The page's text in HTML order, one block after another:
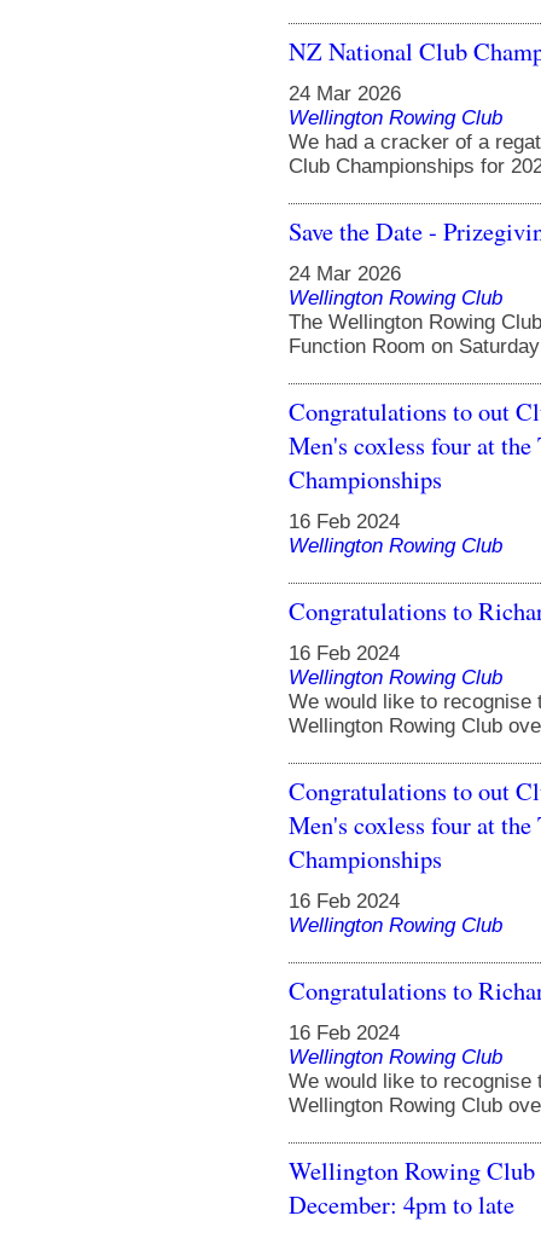
NZ National Club
24 Mar 2026
Wellington Rowing Club
We had a cracker of a
Club Championships for
Save the Date -
24 Mar 2026
Wellington Rowing Club
The Wellington Rowing
Function Room on
Congratulations to out
Men's coxless four at
Championships
16 Feb 2024
Wellington Rowing Club
Congratulations to
16 Feb 2024
Wellington Rowing Club
We would like to
Wellington Rowing Club
Congratulations to out
Men's coxless four at
Championships
16 Feb 2024
Wellington Rowing Club
Congratulations to
16 Feb 2024
Wellington Rowing Club
We would like to
Wellington Rowing Club
Wellington Rowing Club
December: 4pm to late